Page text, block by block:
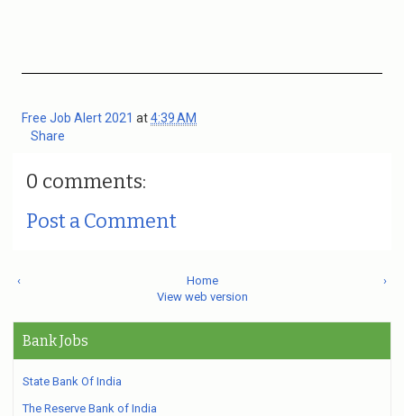
Free Job Alert 2021 at4:39 AM
Share
0 comments:
Post a Comment
‹ ›
Home
View web version
Bank Jobs
State Bank Of India
The Reserve Bank of India